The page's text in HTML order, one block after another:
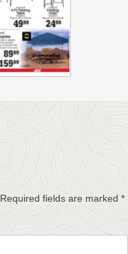
Required fields are marked *